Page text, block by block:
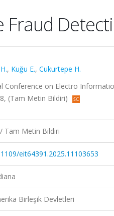
Fraud
, Kuğu E., Cukurtepe H.
Conference on Electro
(Tam Metin Bildiri)
Tam Metin Bildiri
eit64391.2025.11103653
Birleşik Devletleri